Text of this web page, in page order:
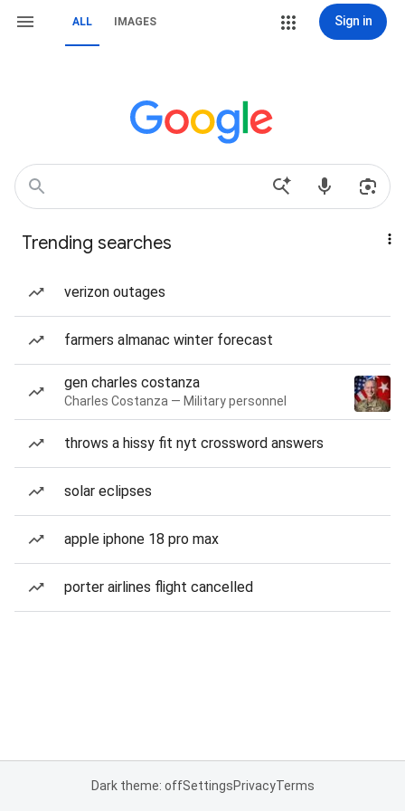
ALL IMAGES Sign in
Trending searches
verizon outages
farmers almanac winter forecast
gen charles costanza
Charles Costanza — Military personnel
throws a hissy fit nyt crossword answers
solar eclipses
apple iphone 18 pro max
porter airlines flight cancelled
Dark theme: offSettingsPrivacyTerms